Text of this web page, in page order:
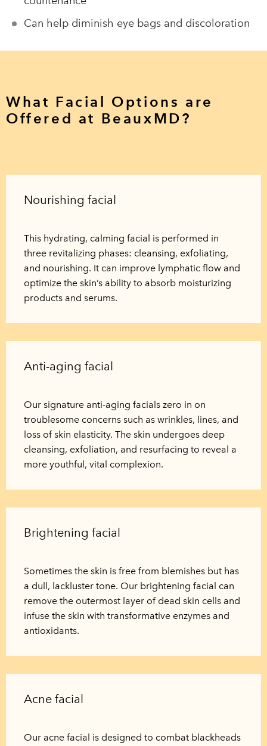
Can help diminish eye bags and discoloration
What Facial Options are
Offered at BeauxMD?
Nourishing facial
This hydrating, calming facial is performed in
three revitalizing phases: cleansing, exfoliating,
and nourishing. It can improve lymphatic flow and
optimize the skin’s ability to absorb moisturizing
products and serums.
Anti-aging facial
Our signature anti-aging facials zero in on
troublesome concerns such as wrinkles, lines, and
loss of skin elasticity. The skin undergoes deep
cleansing, exfoliation, and resurfacing to reveal a
more youthful, vital complexion.
Brightening facial
Sometimes the skin is free from blemishes but has
a dull, lackluster tone. Our brightening facial can
remove the outermost layer of dead skin cells and
infuse the skin with transformative enzymes and
antioxidants.
Acne facial
Our acne facial is designed to combat blackheads